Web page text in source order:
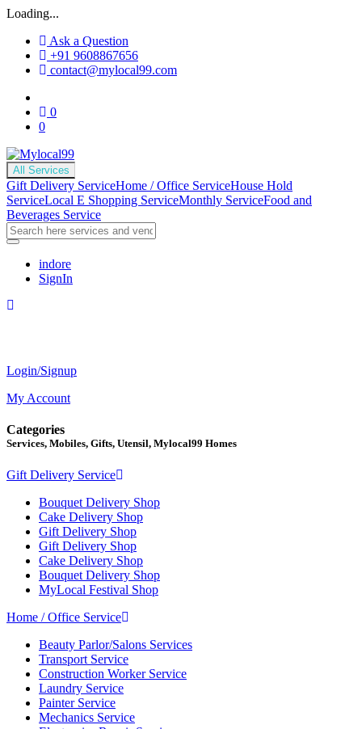
Loading...
Ask a Question
+91 9608867656
contact@mylocal99.com
0
0
All Services
Gift Delivery ServiceHome / Office ServiceHouse Hold
ServiceLocal E Shopping ServiceMonthly ServiceFood and
Beverages Service
indore
SignIn
Login/Signup
My Account
Categories
Services, Mobiles, Gifts, Utensil, Mylocal99 Homes
Gift Delivery Service
Bouquet Delivery Shop
Cake Delivery Shop
Gift Delivery Shop
Gift Delivery Shop
Cake Delivery Shop
Bouquet Delivery Shop
MyLocal Festival Shop
Home / Office Service
Beauty Parlor/Salons Services
Transport Service
Construction Worker Service
Laundry Service
Painter Service
Mechanics Service